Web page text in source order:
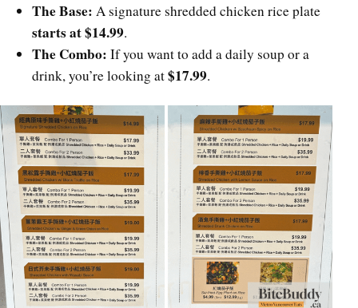
The Base: A signature shredded chicken rice plate
starts at $14.99.
The Combo: If you want to add a daily soup or a
drink, you’re looking at$17.99.